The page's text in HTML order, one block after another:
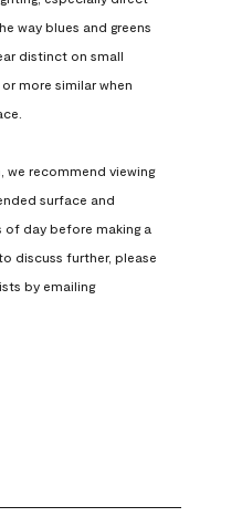
way blues and greens
distinct on small
more similar when
we recommend viewing
surface and
day before making a
discuss further, please
by emailing